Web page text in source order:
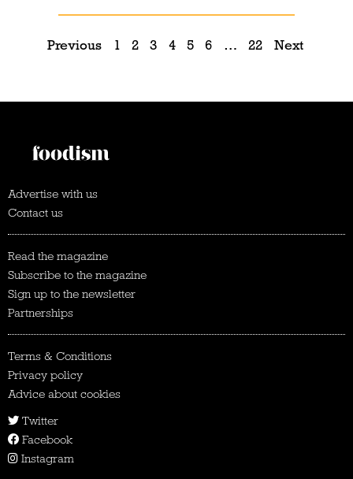
Previous 1 2 3 4 5 6 … 22 Next
Advertise with us
Contact us
Read the magazine
Subscribe to the magazine
Sign up to the newsletter
Partnerships
Terms & Conditions
Privacy policy
Advice about cookies
Twitter
Facebook
Instagram